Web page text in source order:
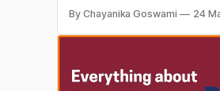
organizations. The content in
has been approved by the
most significant sector for
especially for a developing
By Chayanika Goswami 24